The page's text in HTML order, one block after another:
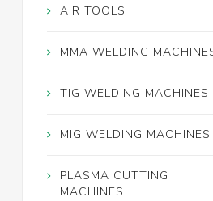
AIR TOOLS
MMA WELDING
TIG WELDING MACHINES
MIG WELDING MACHINES
PLASMA CUTTING
MACHINES